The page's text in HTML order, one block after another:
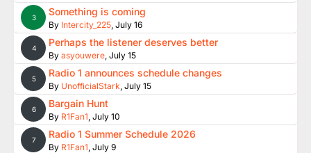
3 Something is coming
By Intercity_225, July 16
4 Perhaps the listener deserves better
By asyouwere, July 15
5 Radio 1 announces schedule changes
By UnofficialStark, July 15
6 Bargain Hunt
By R1Fan1, July 10
7 Radio 1 Summer Schedule 2026
By R1Fan1, July 9